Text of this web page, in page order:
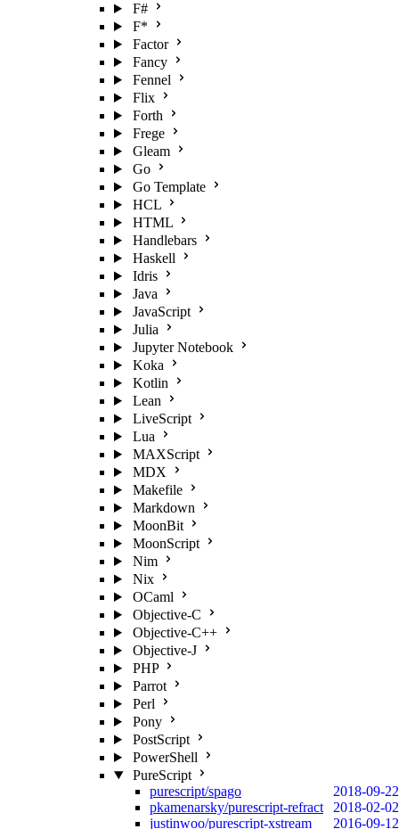
F#
F*
Factor
Fancy
Fennel
Flix
Forth
Frege
Gleam
Go
Go Template
HCL
HTML
Handlebars
Haskell
Idris
Java
JavaScript
Julia
Jupyter Notebook
Koka
Kotlin
Lean
LiveScript
Lua
MAXScript
MDX
Makefile
Markdown
MoonBit
MoonScript
Nim
Nix
OCaml
Objective-C
Objective-C++
Objective-J
PHP
Parrot
Perl
Pony
PostScript
PowerShell
PureScript
purescript/spago
2018-09-22
pkamenarsky/purescript-refract
2018-02-02
justinwoo/purescript-xstream
2016-09-12